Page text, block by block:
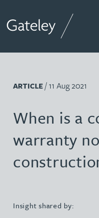
ARTICLE/ 11 Aug 2021
When is a
warranty
Insight shared by: